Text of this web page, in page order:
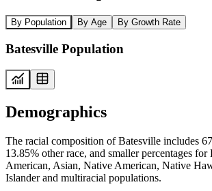
By Population By Age By Growth Rate
Batesville Population
Demographics
The racial composition of Batesville includes
13.85% other race, and smaller percentages
American, Asian, Native American, Native
Islander and multiracial populations.